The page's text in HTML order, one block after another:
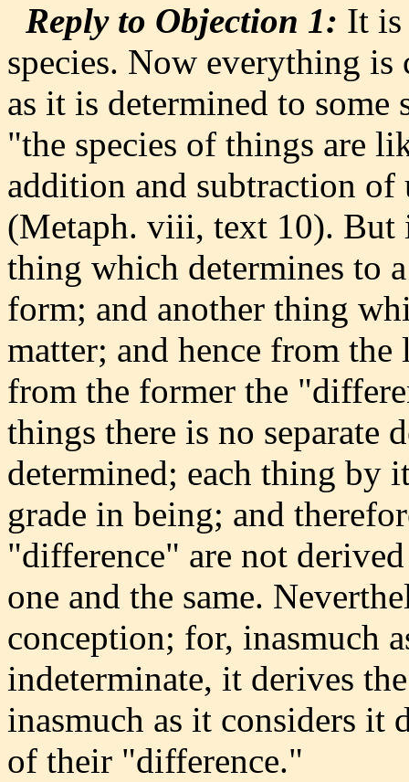
Reply to Objection 1: It is
species. Now everything is
as it is determined to some
"the species of things are
addition and subtraction of
(Metaph. viii, text 10). But
thing which determines to
form; and another thing
matter; and hence from
from the former the
things there is no separate
determined; each thing by
grade in being; and
"difference" are not
one and the same.
conception; for, inasmuch
indeterminate, it derives
inasmuch as it considers it
of their "difference."